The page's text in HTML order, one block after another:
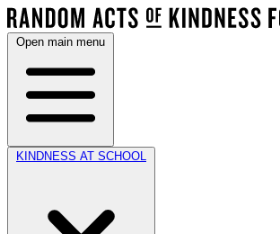
Open main menu
KINDNESS AT SCHOOL